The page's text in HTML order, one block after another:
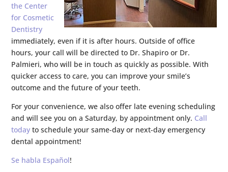
the Center
for Cosmetic
Dentistry
immediately, even if it is after hours. Outside of office
hours, your call will be directed to Dr. Shapiro or Dr.
Palmieri, who will be in touch as quickly as possible. With
quicker access to care, you can improve your smile’s
outcome and the future of your teeth.
For your convenience, we also offer late evening scheduling
and will see you on a Saturday, by appointment only. Call
today to schedule your same-day or next-day emergency
dental appointment!
Se habla Español!